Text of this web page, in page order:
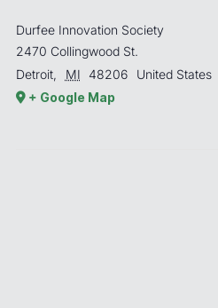
Durfee Innovation Society
2470 Collingwood St.
Detroit, MI 48206
United States
+ Google Map